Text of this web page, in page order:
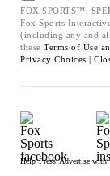
FOX SPORTS™,
Fox Sports
(including any and
these Terms of Use
Privacy Choices |
Help Press Advertise with